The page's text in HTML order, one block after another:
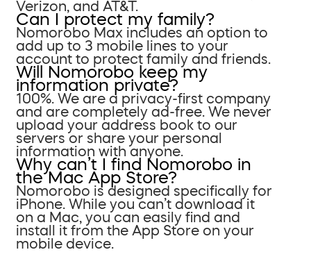
Verizon, and AT&T.
Can I protect my family?
Nomorobo Max includes an option to
add up to 3 mobile lines to your
account to protect family and friends.
Will Nomorobo keep my
information private?
100%. We are a privacy-first company
and are completely ad-free. We never
upload your address book to our
servers or share your personal
information with anyone.
Why can’t I find Nomorobo in
the Mac App Store?
Nomorobo is designed specifically for
iPhone. While you can’t download it
on a Mac, you can easily find and
install it from the App Store on your
mobile device.